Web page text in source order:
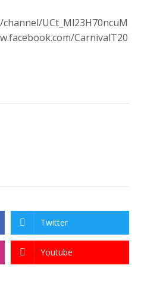
UCt_Ml23H70ncuM
CarnivalT20
Twitter
Youtube